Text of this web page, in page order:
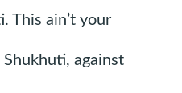
This ain’t your
against